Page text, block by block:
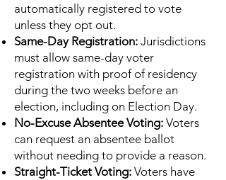
automatically registered to vote
unless they opt out.
Same-Day Registration: Jurisdictions
must allow same-day voter
registration with proof of residency
during the two weeks before an
election, including on Election Day.
No-Excuse Absentee Voting: Voters
can request an absentee ballot
without needing to provide a reason.
Straight-Ticket Voting: Voters have